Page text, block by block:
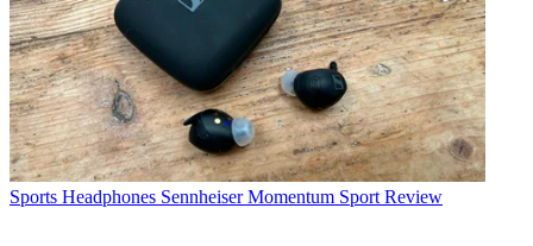
Sports Headphones Sennheiser Momentum Sport Review